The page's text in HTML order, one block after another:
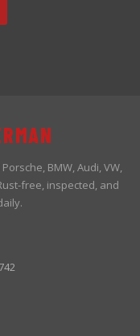
BMW, Audi, VW,
free, inspected, and